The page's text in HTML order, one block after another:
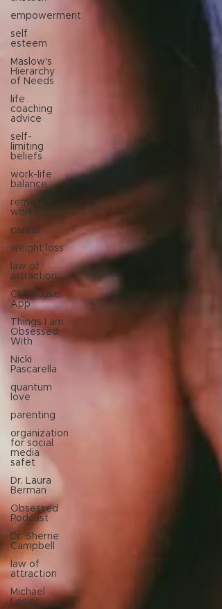
empowerment
self
esteem
Maslow's
Hierarchy
of Needs
life
coaching
advice
self-
limiting
beliefs
work-life
balance
remote
work
career
weight loss
law of
attraction
Clubhouse
App
Things I am
Obsessed
With
Nicki
Pascarella
quantum
love
parenting
organization
for social
media
safet
Dr. Laura
Berman
Obsessed
Podcast
Dr. Sherrie
Campbell
law of
attraction
Michael
Losier